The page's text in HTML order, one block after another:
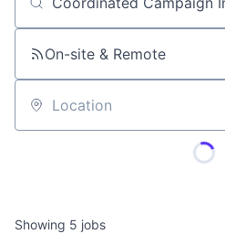
Job title, company or keyword
On-site & Remote
Location
Showing 5 jobs